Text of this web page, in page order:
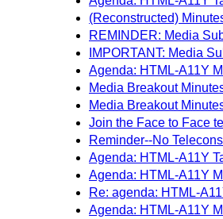
(Reconstructed)
REMINDER: Media
IMPORTANT: Media
Agenda: HTML-A11Y
Media Breakout
Media Breakout
Join the Face to Face
Reminder--No
Agenda: HTML-A11Y
Agenda: HTML-A11Y
Re: agenda: HTML-
Agenda: HTML-A11Y